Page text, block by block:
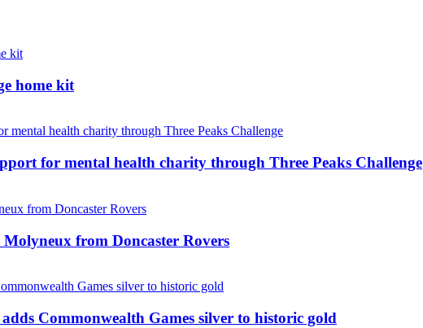
home kit
for mental health charity through Three Peaks Challenge
from Doncaster Rovers
Commonwealth Games silver to historic gold